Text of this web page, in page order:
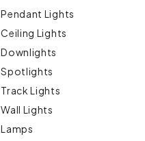
Pendant Lights
Ceiling Lights
Downlights
Spotlights
Track Lights
Wall Lights
Lamps